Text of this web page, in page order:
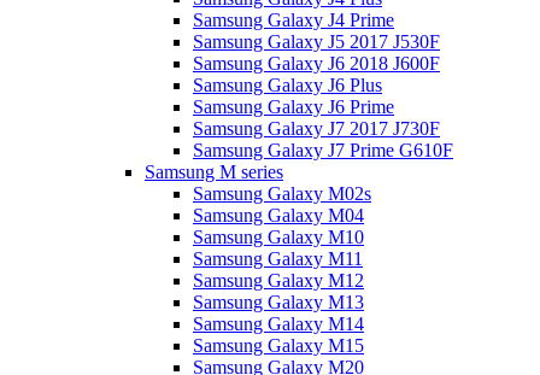
Samsung Galaxy J4 Prime
Samsung Galaxy J5 2017 J530F
Samsung Galaxy J6 2018 J600F
Samsung Galaxy J6 Plus
Samsung Galaxy J6 Prime
Samsung Galaxy J7 2017 J730F
Samsung Galaxy J7 Prime G610F
Samsung M series
Samsung Galaxy M02s
Samsung Galaxy M04
Samsung Galaxy M10
Samsung Galaxy M11
Samsung Galaxy M12
Samsung Galaxy M13
Samsung Galaxy M14
Samsung Galaxy M15
Samsung Galaxy M20